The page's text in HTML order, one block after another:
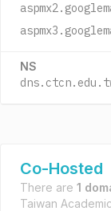
NS
Co-Hosted
There are 1
Taiwan